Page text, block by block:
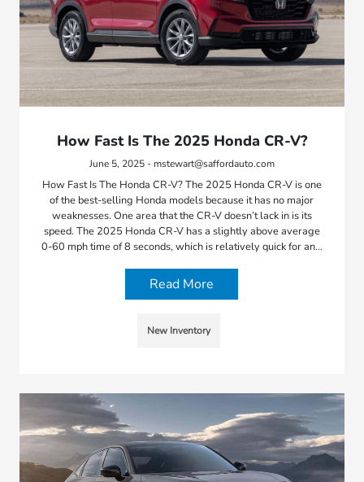
How Fast Is The 2025 Honda CR-V?
June 5, 2025 - mstewart@saffordauto.com
How Fast Is The Honda CR-V? The 2025 Honda CR-V is one
of the best-selling Honda models because it has no major
weaknesses. One area that the CR-V doesn’t lack in is its
speed. The 2025 Honda CR-V has a slightly above average
0-60 mph time of 8 seconds, which is relatively quick for an…
Read More
New Inventory